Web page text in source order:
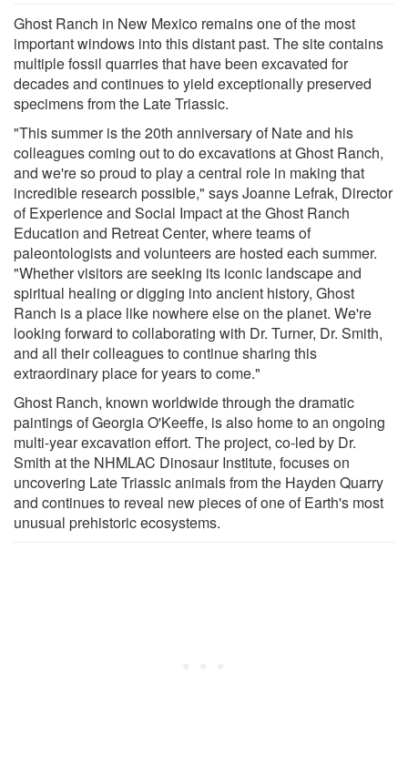
Ghost Ranch in New Mexico remains one of the most
important windows into this distant past. The site contains
multiple fossil quarries that have been excavated for
decades and continues to yield exceptionally preserved
specimens from the Late Triassic.
"This summer is the 20th anniversary of Nate and his
colleagues coming out to do excavations at Ghost Ranch,
and we're so proud to play a central role in making that
incredible research possible," says Joanne Lefrak, Director
of Experience and Social Impact at the Ghost Ranch
Education and Retreat Center, where teams of
paleontologists and volunteers are hosted each summer.
"Whether visitors are seeking its iconic landscape and
spiritual healing or digging into ancient history, Ghost
Ranch is a place like nowhere else on the planet. We're
looking forward to collaborating with Dr. Turner, Dr. Smith,
and all their colleagues to continue sharing this
extraordinary place for years to come."
Ghost Ranch, known worldwide through the dramatic
paintings of Georgia O'Keeffe, is also home to an ongoing
multi-year excavation effort. The project, co-led by Dr.
Smith at the NHMLAC Dinosaur Institute, focuses on
uncovering Late Triassic animals from the Hayden Quarry
and continues to reveal new pieces of one of Earth's most
unusual prehistoric ecosystems.